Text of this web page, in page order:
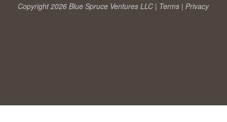
Copyright 2026 Blue Spruce Ventures LLC | Terms | Privacy